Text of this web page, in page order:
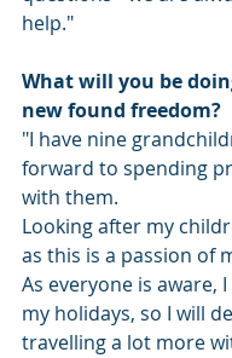
help."
What will you be
new found freedom?
"I have nine
forward to spending
with them.
Looking after my
as this is a passion of
As everyone is aware,
my holidays, so I will
travelling a lot more